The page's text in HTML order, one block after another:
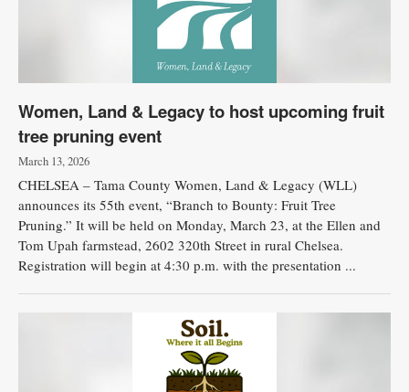
Women, Land & Legacy to host upcoming fruit
tree pruning event
March 13, 2026
CHELSEA – Tama County Women, Land & Legacy (WLL)
announces its 55th event, “Branch to Bounty: Fruit Tree
Pruning.” It will be held on Monday, March 23, at the Ellen and
Tom Upah farmstead, 2602 320th Street in rural Chelsea.
Registration will begin at 4:30 p.m. with the presentation ...